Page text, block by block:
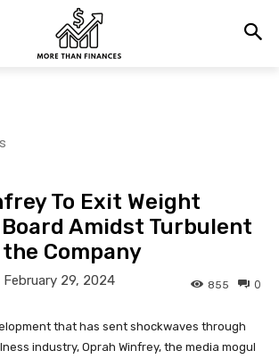
To Exit Weight
Amidst Turbulent
Company
February 29, 2024 0
855
that has sent shockwaves through
industry, Oprah Winfrey, the media mogul